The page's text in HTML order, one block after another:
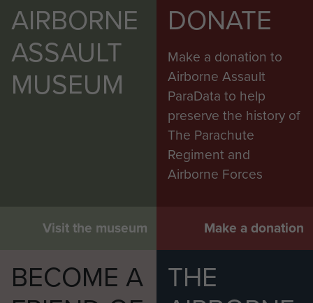
AIRBORNE
ASSAULT
MUSEUM
Visit the museum
DONATE
Make a donation to
Airborne Assault
ParaData to help
preserve the history of
The Parachute
Regiment and
Airborne Forces
Make a donation
BECOME A
THE